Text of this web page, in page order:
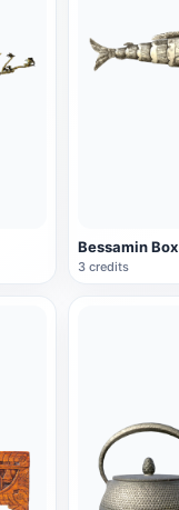
Bessamin Box
3 credits